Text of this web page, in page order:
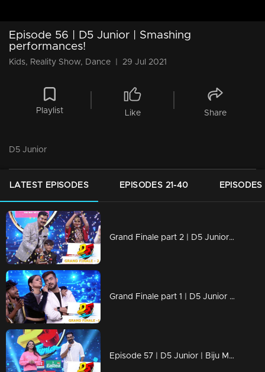
Episode 56 | D5 Junior | Smashing
performances!
Kids, Reality Show, Dance 29 Jul 2021
Playlist Like Share
D5 Junior
LATEST EPISODES EPISODES 21-40
Grand Finale part 2 | D5 Junior | The Winner is.....
Grand Finale part 1 | D5 Junior | Who will be crowned the next winner of D5 Junior?
Episode 57 | D5 Junior | Biju Menon and Nimisha Sajayan join the stage with our kids